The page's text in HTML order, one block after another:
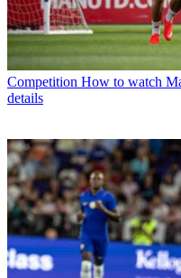
Competition How to watch
details